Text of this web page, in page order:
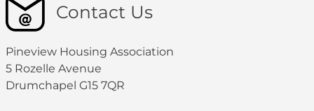
Contact Us
Pineview Housing Association
5 Rozelle Avenue
Drumchapel G15 7QR